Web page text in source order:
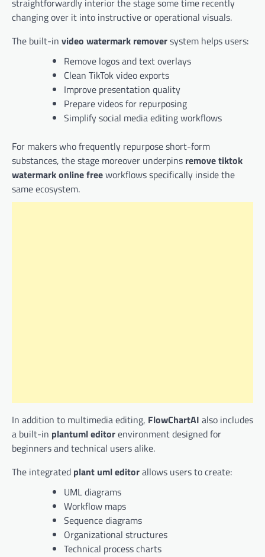
straightforwardly interior the stage some time recently
changing over it into instructive or operational visuals.
The built-in video watermark removersystem helps users:
Remove logos and text overlays
Clean TikTok video exports
Improve presentation quality
Prepare videos for repurposing
Simplify social media editing workflows
For makers who frequently repurpose short-form
substances, the stage moreover underpins remove tiktok
watermark online freeworkflows specifically inside the
same ecosystem.
In addition to multimedia editing, FlowChartAI also includes
a built-in plantuml editorenvironment designed for
beginners and technical users alike.
The integrated plant uml editorallows users to create:
UML diagrams
Workflow maps
Sequence diagrams
Organizational structures
Technical process charts